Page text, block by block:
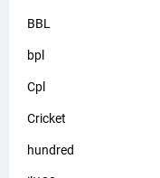
BBL
bpl
Cpl
Cricket
hundred